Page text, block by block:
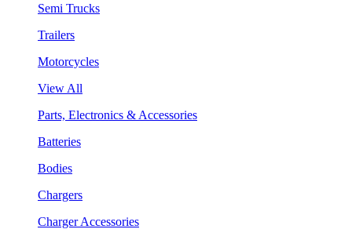
Semi Trucks
Trailers
Motorcycles
View All
Parts, Electronics & Accessories
Batteries
Bodies
Chargers
Charger Accessories